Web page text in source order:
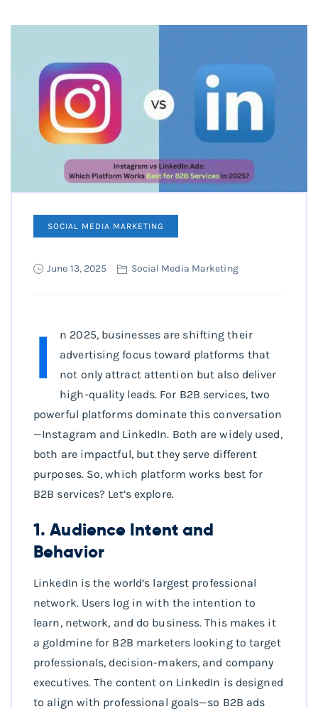
SOCIAL MEDIA MARKETING
June 13, 2025 Social Media Marketing
I
n 2025, businesses are shifting their
advertising focus toward platforms that
not only attract attention but also deliver
high-quality leads. For B2B services, two
powerful platforms dominate this conversation
—Instagram and LinkedIn. Both are widely used,
both are impactful, but they serve different
purposes. So, which platform works best for
B2B services? Let’s explore.
1. Audience Intent and
Behavior
LinkedIn is the world’s largest professional
network. Users log in with the intention to
learn, network, and do business. This makes it
a goldmine for B2B marketers looking to target
professionals, decision-makers, and company
executives. The content on LinkedIn is designed
to align with professional goals—so B2B ads